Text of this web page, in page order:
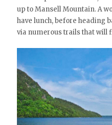
up to Mansell Mountain. A
have lunch, before heading
via numerous trails that will